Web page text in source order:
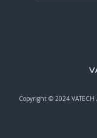
Copyright © 2024 VATECH